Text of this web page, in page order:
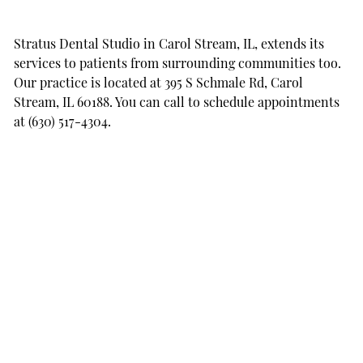
Stratus Dental Studio in Carol Stream, IL, extends its
services to patients from surrounding communities too.
Our practice is located at 395 S Schmale Rd, Carol
Stream, IL 60188. You can call to schedule appointments
at (630) 517-4304.